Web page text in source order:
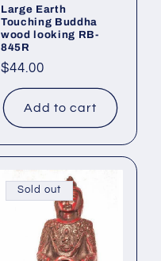
Large Earth
Touching Buddha
wood looking RB-
845R
Regular
price
$44.00
Add to cart
Sold out